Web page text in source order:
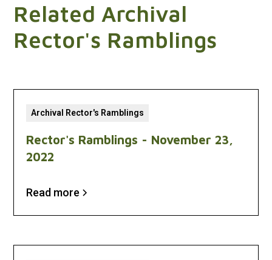
Related Archival
Rector's Ramblings
Archival Rector's Ramblings
Rector's Ramblings - November 23,
2022
Read more